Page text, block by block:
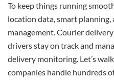
To keep things running
location data, smart
management. Courier
drivers stay on track and
delivery monitoring. Let’s
companies handle hundreds